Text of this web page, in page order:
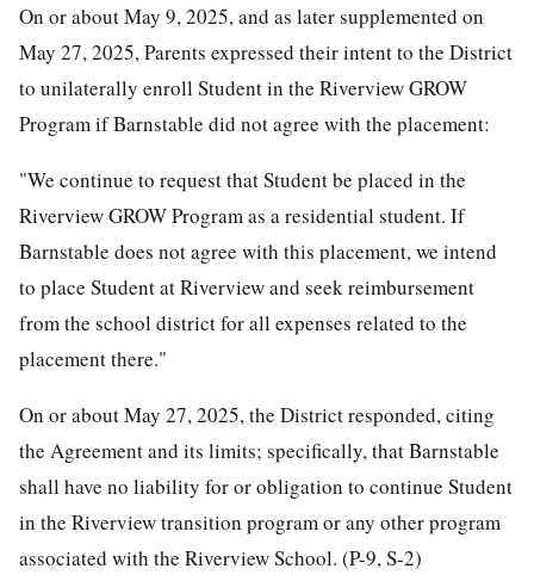
On or about May 9, 2025, and as later supplemented on
May 27, 2025, Parents expressed their intent to the District
to unilaterally enroll Student in the Riverview GROW
Program if Barnstable did not agree with the placement:
"We continue to request that Student be placed in the
Riverview GROW Program as a residential student. If
Barnstable does not agree with this placement, we intend
to place Student at Riverview and seek reimbursement
from the school district for all expenses related to the
placement there."
On or about May 27, 2025, the District responded, citing
the Agreement and its limits; specifically, that Barnstable
shall have no liability for or obligation to continue Student
in the Riverview transition program or any other program
associated with the Riverview School. (P-9, S-2)